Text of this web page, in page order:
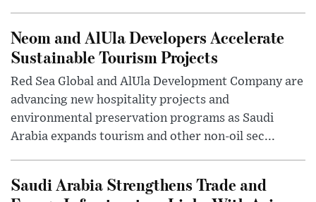
Neom and AlUla Developers Accelerate
Sustainable Tourism Projects
Red Sea Global and AlUla Development Company are
advancing new hospitality projects and
environmental preservation programs as Saudi
Arabia expands tourism and other non-oil sec...
Saudi Arabia Strengthens Trade and